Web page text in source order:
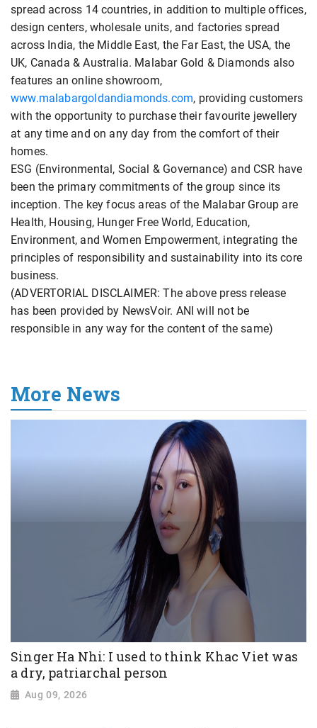
spread across 14 countries, in addition to multiple offices,
design centers, wholesale units, and factories spread
across India, the Middle East, the Far East, the USA, the
UK, Canada & Australia. Malabar Gold & Diamonds also
features an online showroom,
www.malabargoldandiamonds.com, providing customers
with the opportunity to purchase their favourite jewellery
at any time and on any day from the comfort of their
homes.
ESG (Environmental, Social & Governance) and CSR have
been the primary commitments of the group since its
inception. The key focus areas of the Malabar Group are
Health, Housing, Hunger Free World, Education,
Environment, and Women Empowerment, integrating the
principles of responsibility and sustainability into its core
business.
(ADVERTORIAL DISCLAIMER: The above press release
has been provided by NewsVoir. ANI will not be
responsible in any way for the content of the same)
More News
Singer Ha Nhi: I used to think Khac Viet was
a dry, patriarchal person
Aug 09, 2026